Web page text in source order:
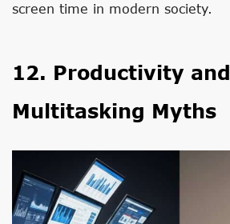
screen time in modern society.
12. Productivity and
Multitasking Myths